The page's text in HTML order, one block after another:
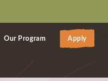
Our Program Apply